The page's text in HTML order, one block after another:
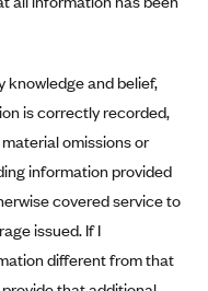
knowledge and belief,
is correctly recorded,
omissions or
information provided
covered service to
issued. If I
different from that